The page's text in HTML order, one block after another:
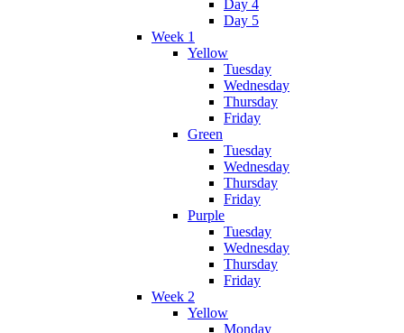
Day 4
Day 5
Week 1
Yellow
Tuesday
Wednesday
Thursday
Friday
Green
Tuesday
Wednesday
Thursday
Friday
Purple
Tuesday
Wednesday
Thursday
Friday
Week 2
Yellow
Monday